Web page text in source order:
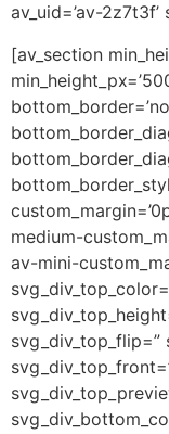
av_uid=’av-2z7t3f’
[av_section
medium-
av-mini-
svg_div_top_flip=”